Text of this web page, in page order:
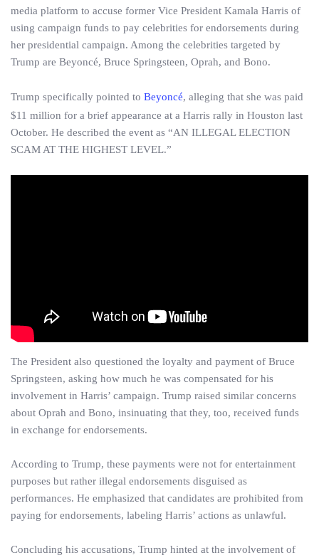
media platform to accuse former Vice President Kamala Harris of
using campaign funds to pay celebrities for endorsements during
her presidential campaign. Among the celebrities targeted by
Trump are Beyoncé, Bruce Springsteen, Oprah, and Bono.
Trump specifically pointed to Beyoncé, alleging that she was paid
$11 million for a brief appearance at a Harris rally in Houston last
October. He described the event as “AN ILLEGAL ELECTION
SCAM AT THE HIGHEST LEVEL.”
The President also questioned the loyalty and payment of Bruce
Springsteen, asking how much he was compensated for his
involvement in Harris’ campaign. Trump raised similar concerns
about Oprah and Bono, insinuating that they, too, received funds
in exchange for endorsements.
According to Trump, these payments were not for entertainment
purposes but rather illegal endorsements disguised as
performances. He emphasized that candidates are prohibited from
paying for endorsements, labeling Harris’ actions as unlawful.
Concluding his accusations, Trump hinted at the involvement of